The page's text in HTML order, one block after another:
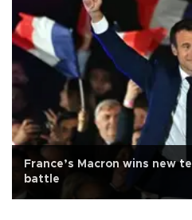
France’s Macron wins new
battle